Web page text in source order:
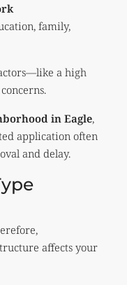
family,
a high
in Eagle,
application often
and delay.
affects your